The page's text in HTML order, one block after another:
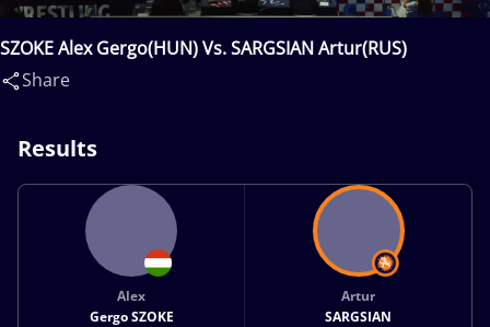
SZOKE Alex Gergo(HUN) Vs. SARGSIAN Artur(RUS)
Share
Results
Alex
Gergo SZOKE
Artur
SARGSIAN